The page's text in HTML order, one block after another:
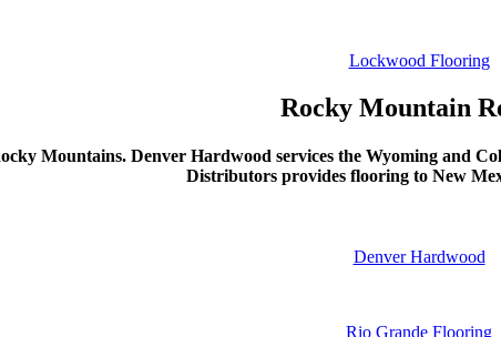
Lockwood Flooring
Rocky Mountain
Mountains. Denver Hardwood services the Wyoming and
Distributors provides flooring to New
Denver Hardwood
Rio Grande Flooring